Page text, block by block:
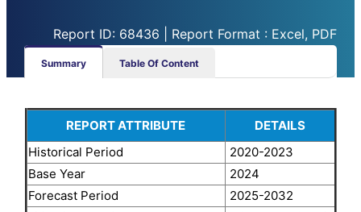
Report ID: 68436 | Report Format : Excel, PDF
Summary Table Of Content
REPORT ATTRIBUTE
DETAILS
Historical Period
2020-2023
Base Year
2024
Forecast Period
2025-2032